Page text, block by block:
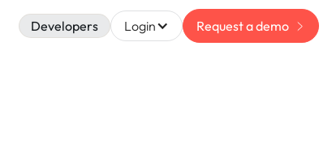
Developers Login Request a demo